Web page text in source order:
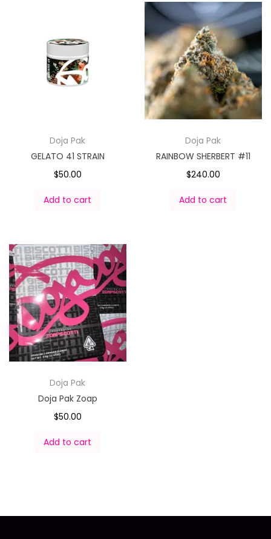
Doja Pak
GELATO 41 STRAIN
$50.00
Add to cart
Doja Pak
RAINBOW SHERBERT #11
$240.00
Add to cart
Doja Pak
Doja Pak Zoap
$50.00
Add to cart